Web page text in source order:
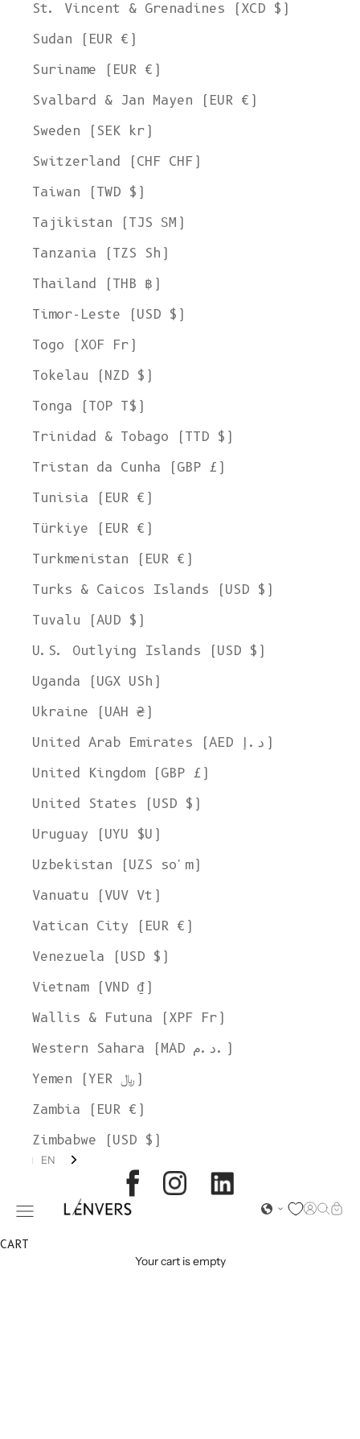
L'ENVERS
Open navigation menu Open
Open
St. Vincent & Grenadines (XCD $)
Sudan (EUR €)
Suriname (EUR €)
Svalbard & Jan Mayen (EUR €)
Sweden (SEK kr)
Switzerland (CHF CHF)
Taiwan (TWD $)
Tajikistan (TJS ЅМ)
Tanzania (TZS Sh)
Thailand (THB ฿)
Timor-Leste (USD $)
Togo (XOF Fr)
Tokelau (NZD $)
Tonga (TOP T$)
Trinidad & Tobago (TTD $)
Tristan da Cunha (GBP £)
Tunisia (EUR €)
Türkiye (EUR €)
Turkmenistan (EUR €)
Turks & Caicos Islands (USD $)
Tuvalu (AUD $)
U.S. Outlying Islands (USD $)
Uganda (UGX USh)
Ukraine (UAH ₴)
United Arab Emirates (AED د.إ)
United Kingdom (GBP £)
United States (USD $)
Uruguay (UYU $U)
Uzbekistan (UZS so'm)
Vanuatu (VUV Vt)
Vatican City (EUR €)
Venezuela (USD $)
Vietnam (VND ₫)
Wallis & Futuna (XPF Fr)
Western Sahara (MAD د.م.)
Yemen (YER ﷼)
Zambia (EUR €)
Zimbabwe (USD $)
EN
CART
Your cart is empty